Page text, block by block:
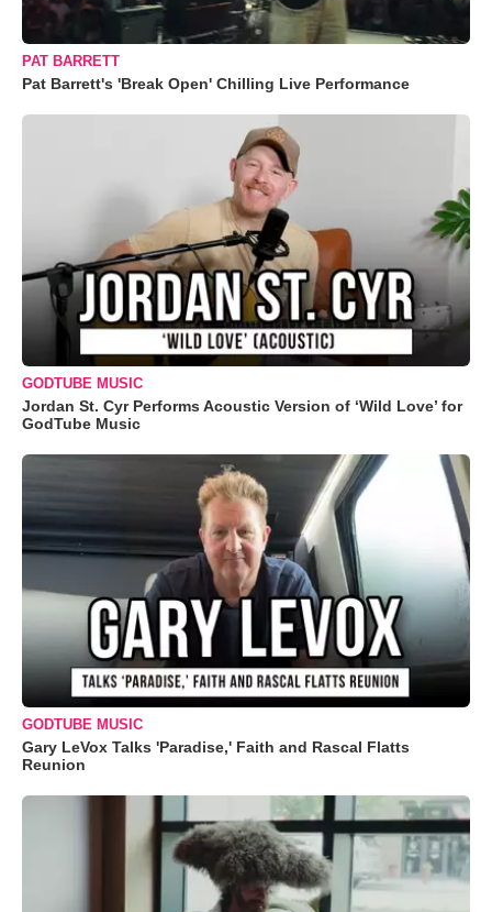
PAT BARRETT
Pat Barrett's 'Break Open' Chilling Live Performance
GODTUBE MUSIC
Jordan St. Cyr Performs Acoustic Version of ‘Wild Love’ for
GodTube Music
GODTUBE MUSIC
Gary LeVox Talks 'Paradise,' Faith and Rascal Flatts
Reunion